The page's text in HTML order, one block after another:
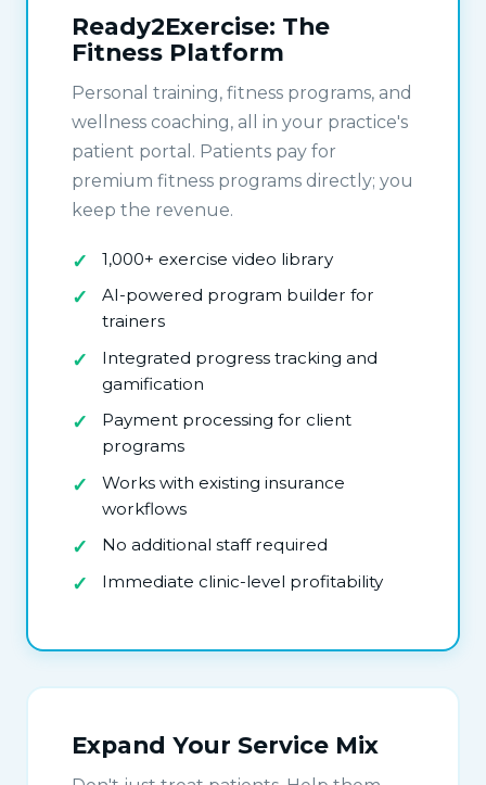
Ready2Exercise: The
Fitness Platform
Personal training, fitness programs, and
wellness coaching, all in your practice's
patient portal. Patients pay for
premium fitness programs directly; you
keep the revenue.
1,000+ exercise video library
AI-powered program builder for
trainers
Integrated progress tracking and
gamification
Payment processing for client
programs
Works with existing insurance
workflows
No additional staff required
Immediate clinic-level profitability
Expand Your Service Mix